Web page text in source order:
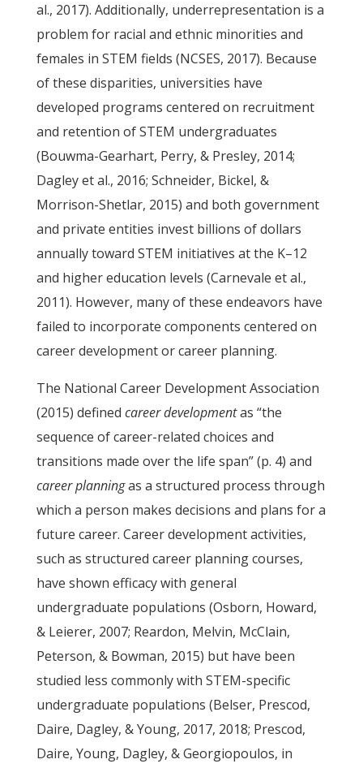
al., 2017). Additionally, underrepresentation is a
problem for racial and ethnic minorities and
females in STEM fields (NCSES, 2017). Because
of these disparities, universities have
developed programs centered on recruitment
and retention of STEM undergraduates
(Bouwma-Gearhart, Perry, & Presley, 2014;
Dagley et al., 2016; Schneider, Bickel, &
Morrison-Shetlar, 2015) and both government
and private entities invest billions of dollars
annually toward STEM initiatives at the K–12
and higher education levels (Carnevale et al.,
2011). However, many of these endeavors have
failed to incorporate components centered on
career development or career planning.
The National Career Development Association
(2015) defined career developmentas “the
sequence of career-related choices and
transitions made over the life span” (p. 4) and
career planningas a structured process through
which a person makes decisions and plans for a
future career. Career development activities,
such as structured career planning courses,
have shown efficacy with general
undergraduate populations (Osborn, Howard,
& Leierer, 2007; Reardon, Melvin, McClain,
Peterson, & Bowman, 2015) but have been
studied less commonly with STEM-specific
undergraduate populations (Belser, Prescod,
Daire, Dagley, & Young, 2017, 2018; Prescod,
Daire, Young, Dagley, & Georgiopoulos, in